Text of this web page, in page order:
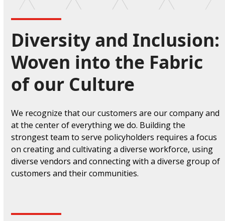
Diversity and Inclusion:
Woven into the Fabric
of our Culture
We recognize that our customers are our company and
at the center of everything we do. Building the
strongest team to serve policyholders requires a focus
on creating and cultivating a diverse workforce, using
diverse vendors and connecting with a diverse group of
customers and their communities.